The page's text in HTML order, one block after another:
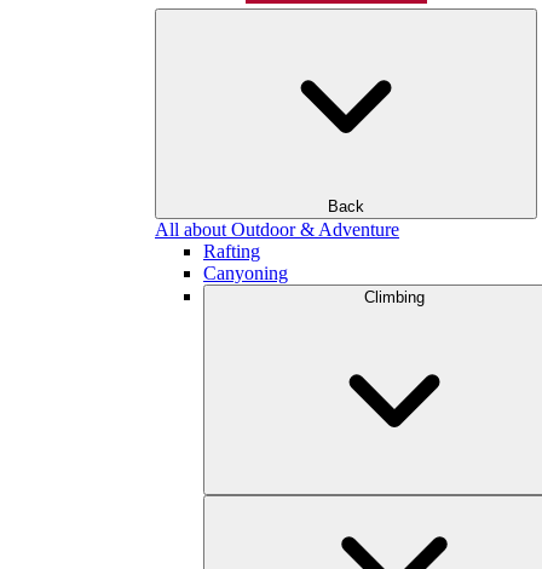
Back
All about Outdoor & Adventure
Rafting
Canyoning
Climbing